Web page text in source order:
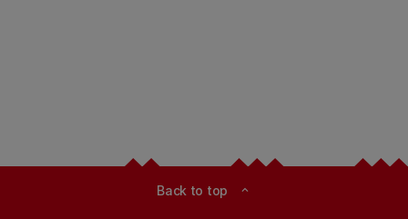
Back to top expand_less